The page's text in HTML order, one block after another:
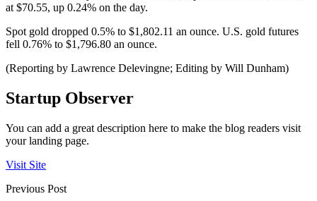
at $70.55, up 0.24% on the day.
Spot gold dropped 0.5% to $1,802.11 an ounce. U.S. gold futures
fell 0.76% to $1,796.80 an ounce.
(Reporting by Lawrence Delevingne; Editing by Will Dunham)
Startup Observer
You can add a great description here to make the blog readers visit
your landing page.
Visit Site
Previous Post